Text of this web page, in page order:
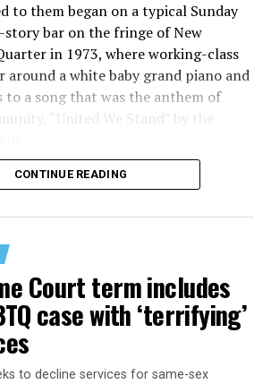
to them began on a typical Sunday
story bar on the fringe of New
in 1973, where working-class
around a white baby grand piano and
a song that was the anthem of
“United We Stand” by the
the men would sing together,
Lounge bar, an egalitarian free
a forerunner to today’s queer safe
CONTINUE READING
Court term includes
case with ‘terrifying’
to decline services for same-sex